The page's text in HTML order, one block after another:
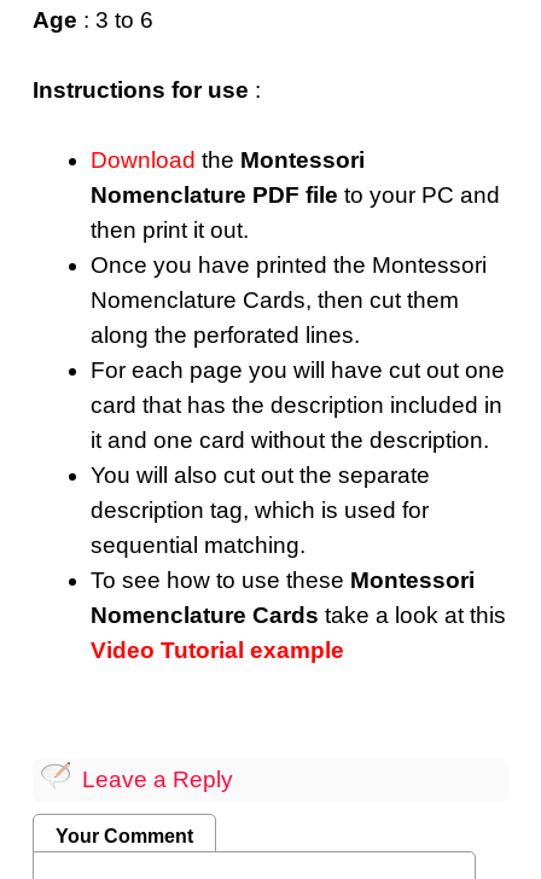
Age : 3 to 6
Instructions for use :
Download the Montessori
Nomenclature PDF file to your PC and
then print it out.
Once you have printed the Montessori
Nomenclature Cards, then cut them
along the perforated lines.
For each page you will have cut out one
card that has the description included in
it and one card without the description.
You will also cut out the separate
description tag, which is used for
sequential matching.
To see how to use these Montessori
Nomenclature Cards take a look at this
Video Tutorial example
Leave a Reply
Your Comment